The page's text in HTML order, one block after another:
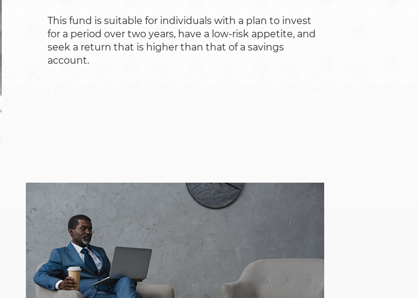
This fund is suitable for individuals with a plan to invest
for a period over two years, have a low-risk appetite, and
seek a return that is higher than that of a savings
account.